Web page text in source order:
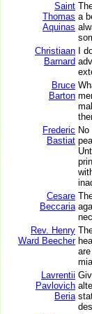
Saint
Thomas
Aquinas
a
Christiaan
Barnard
I
Bruce
Barton
Frederic
Bastiat
Cesare
Beccaria
Rev. Henry
Ward Beecher
Lavrentii
Pavlovich
Beria